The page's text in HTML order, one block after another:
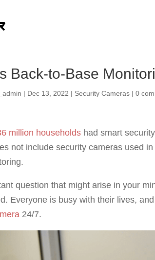
Back-to-Base
| Dec 13, 2022 | Security Cameras |0
million households had smart
not include security cameras used
question that might arise in your
Everyone is busy with their lives,
24/7.